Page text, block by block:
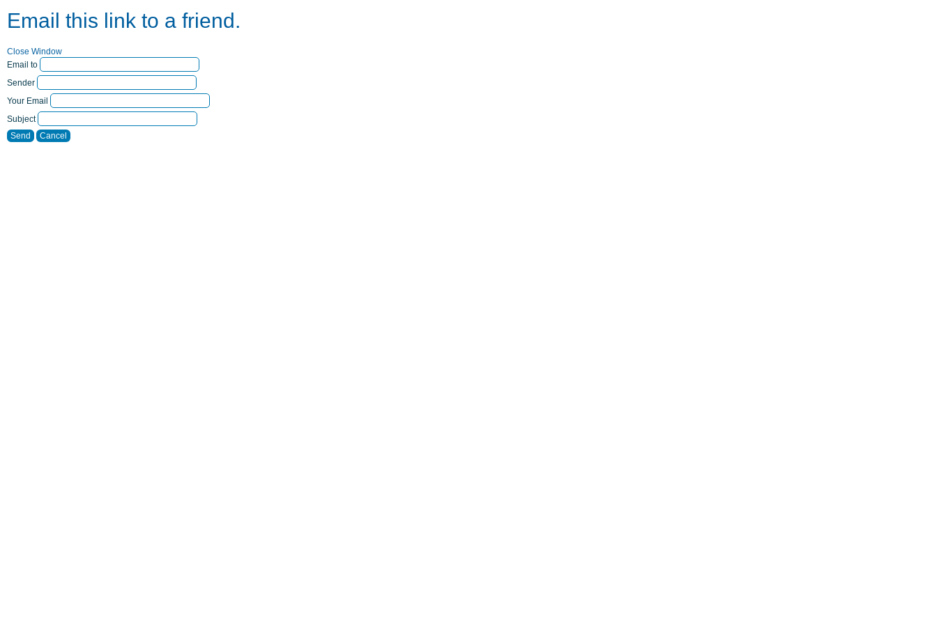
Email this link to a friend.
Close Window
Email to
Sender
Your Email
Subject
Send
Cancel